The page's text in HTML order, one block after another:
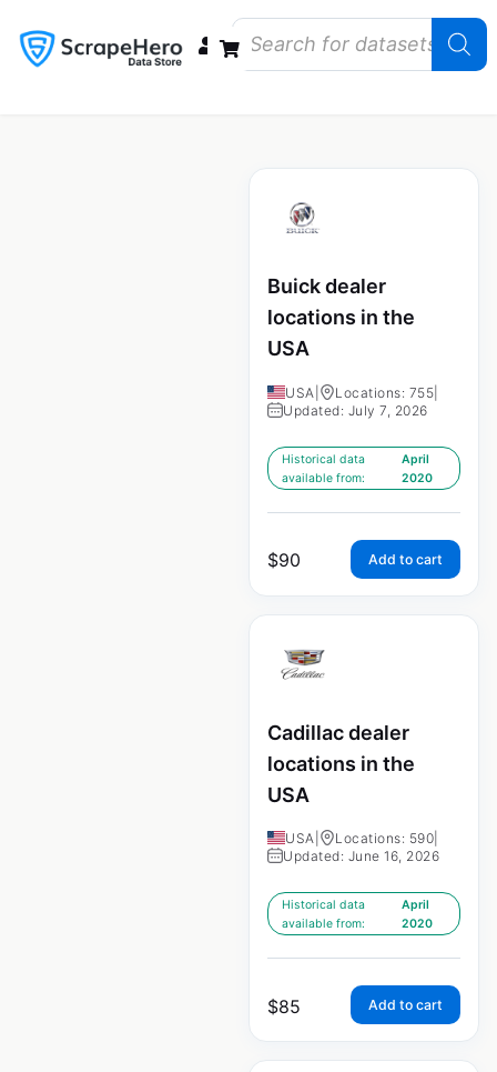
Buick dealer
locations in the
USA
USA Locations: 755
Updated: July 7, 2026
Historical data
available from:
April
2020
$90 Add to cart
Cadillac dealer
locations in the
USA
USA Locations: 590
Updated: June 16, 2026
Historical data
available from:
April
2020
$85 Add to cart